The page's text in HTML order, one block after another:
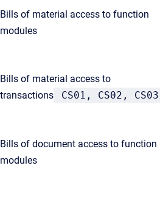
Bills of material access to function
modules
Bills of material access to
transactions
CS01, CS02, CS03
Bills of document access to function
modules